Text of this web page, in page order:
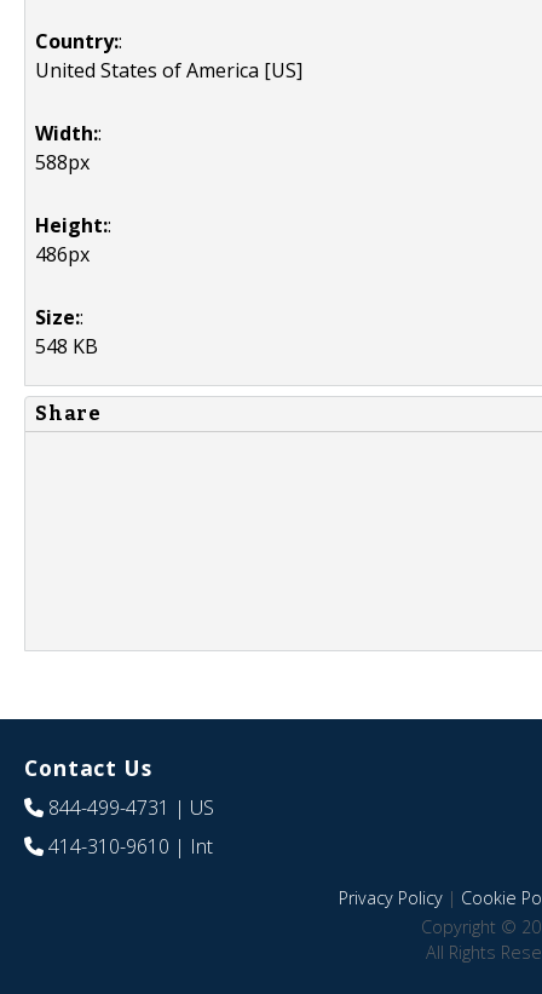
Country::
United States of America [US]
Width::
588px
Height::
486px
Size::
548 KB
Share
Contact Us
844-499-4731 | US
414-310-9610 | Int
Privacy Policy| Cookie
Copyright ©
All Rights